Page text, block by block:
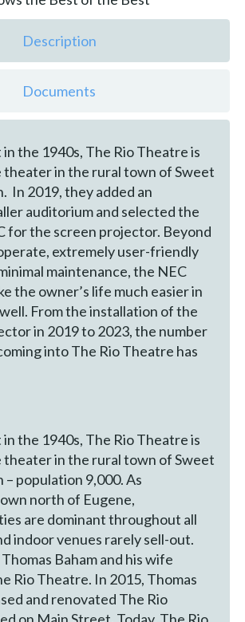
Description
Documents
the 1940s, The Rio Theatre is
theater in the rural town of Sweet
In 2019, they added an
auditorium and selected the
for the screen projector. Beyond
extremely user-friendly
maintenance, the NEC
the owner’s life much easier in
From the installation of the
in 2019 to 2023, the number
into The Rio Theatre has
the 1940s, The Rio Theatre is
theater in the rural town of Sweet
– population 9,000. As
north of Eugene,
are dominant throughout all
indoor venues rarely sell-out.
Baham and his wife
Rio Theatre. In 2015, Thomas
and renovated The Rio